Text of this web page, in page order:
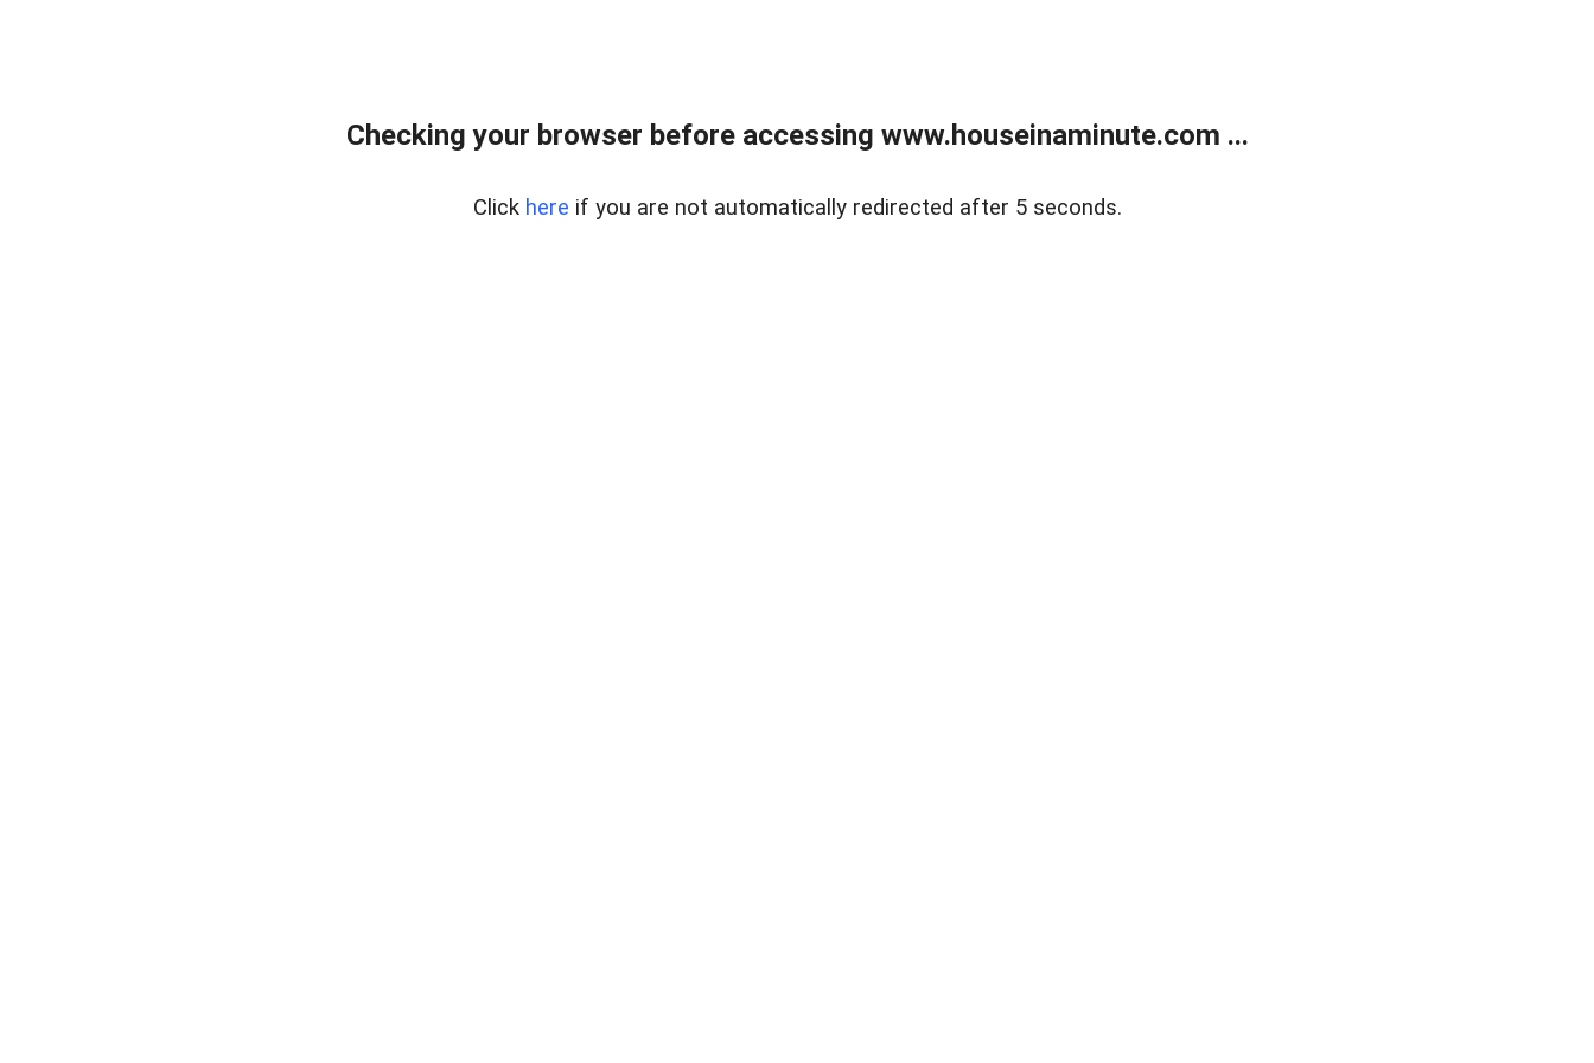
Checking your browser before accessing www.houseinaminute.com ...
Click here if you are not automatically redirected after 5 seconds.